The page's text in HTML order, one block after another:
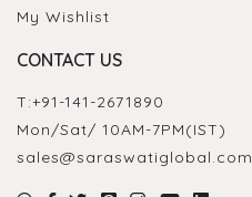
My Wishlist
CONTACT US
T:+91-141-2671890
Mon/Sat/ 10AM-7PM(IST)
sales@saraswatiglobal.com